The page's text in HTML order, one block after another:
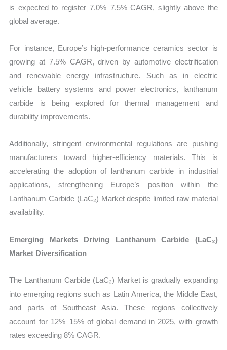
is expected to register 7.0%–7.5% CAGR, slightly above the
global average.
For instance, Europe’s high-performance ceramics sector is
growing at 7.5% CAGR, driven by automotive electrification
and renewable energy infrastructure. Such as in electric
vehicle battery systems and power electronics, lanthanum
carbide is being explored for thermal management and
durability improvements.
Additionally, stringent environmental regulations are pushing
manufacturers toward higher-efficiency materials. This is
accelerating the adoption of lanthanum carbide in industrial
applications, strengthening Europe’s position within the
Lanthanum Carbide (LaC₂) Market despite limited raw material
availability.
Emerging Markets Driving Lanthanum Carbide (LaC₂)
Market Diversification
The Lanthanum Carbide (LaC₂) Market is gradually expanding
into emerging regions such as Latin America, the Middle East,
and parts of Southeast Asia. These regions collectively
account for 12%–15% of global demand in 2025, with growth
rates exceeding 8% CAGR.